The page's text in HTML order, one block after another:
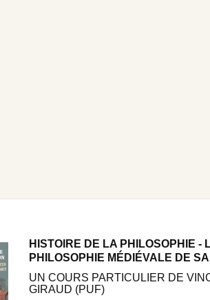
HISTOIRE DE LA PHILOSOPHIE -
PHILOSOPHIE MÉDIÉVALE DE
UN COURS PARTICULIER DE
GIRAUD (PUF)